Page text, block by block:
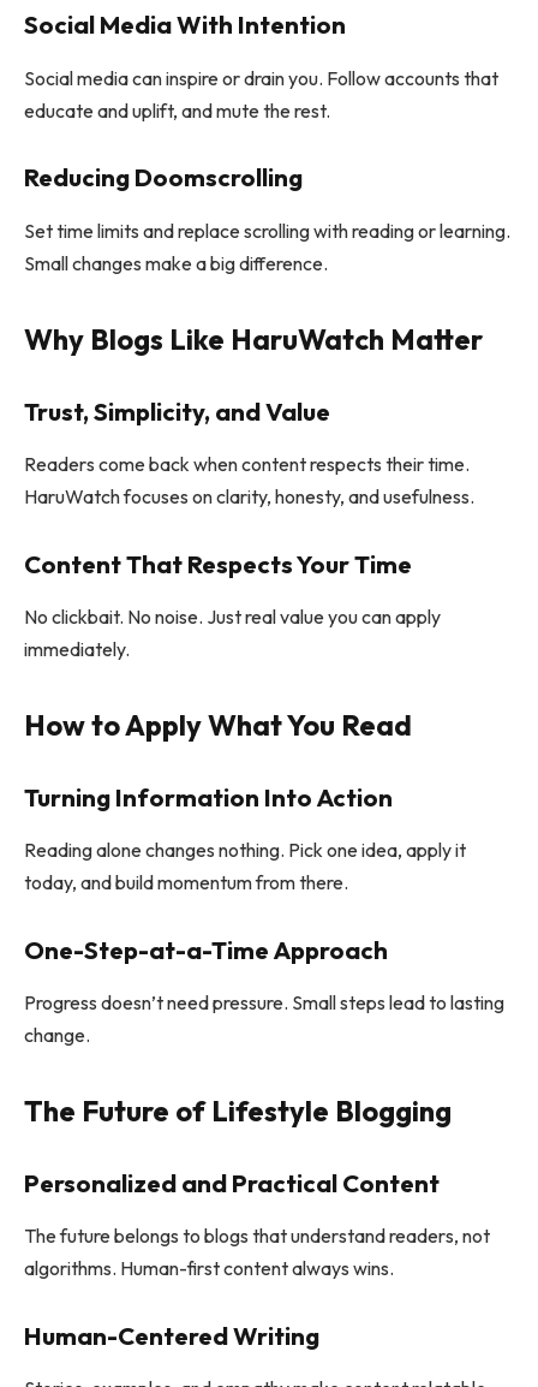
Social Media With Intention
Social media can inspire or drain you. Follow accounts that
educate and uplift, and mute the rest.
Reducing Doomscrolling
Set time limits and replace scrolling with reading or learning.
Small changes make a big difference.
Why Blogs Like HaruWatch Matter
Trust, Simplicity, and Value
Readers come back when content respects their time.
HaruWatch focuses on clarity, honesty, and usefulness.
Content That Respects Your Time
No clickbait. No noise. Just real value you can apply
immediately.
How to Apply What You Read
Turning Information Into Action
Reading alone changes nothing. Pick one idea, apply it
today, and build momentum from there.
One-Step-at-a-Time Approach
Progress doesn’t need pressure. Small steps lead to lasting
change.
The Future of Lifestyle Blogging
Personalized and Practical Content
The future belongs to blogs that understand readers, not
algorithms. Human-first content always wins.
Human-Centered Writing